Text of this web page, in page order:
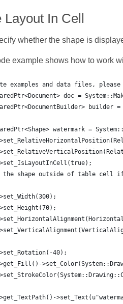
Layout In Cell
whether the shape is
example shows how to work
examples and data files,
doc =
builder =
watermark =
>set_IsLayoutInCell(true);
the shape outside of table
40);
>get_Fill()-